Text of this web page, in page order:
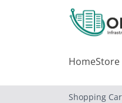
HomeStore
Shopping